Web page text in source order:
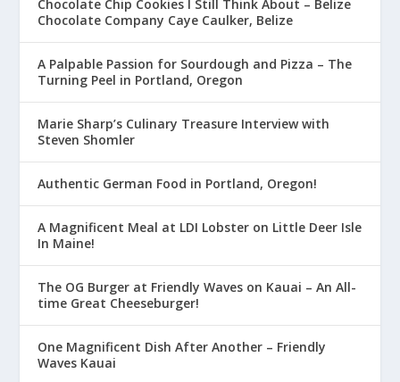
Chocolate Chip Cookies I Still Think About – Belize
Chocolate Company Caye Caulker, Belize
A Palpable Passion for Sourdough and Pizza – The
Turning Peel in Portland, Oregon
Marie Sharp’s Culinary Treasure Interview with
Steven Shomler
Authentic German Food in Portland, Oregon!
A Magnificent Meal at LDI Lobster on Little Deer Isle
In Maine!
The OG Burger at Friendly Waves on Kauai – An All-
time Great Cheeseburger!
One Magnificent Dish After Another – Friendly
Waves Kauai